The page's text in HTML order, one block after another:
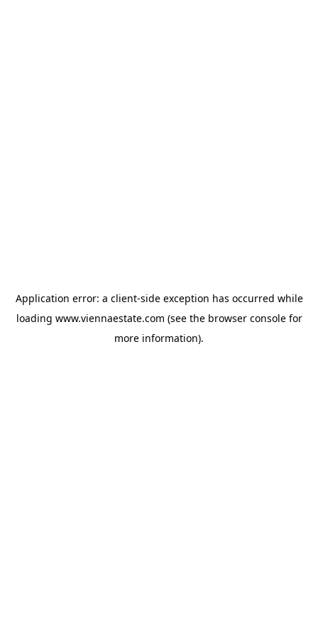
Application error: a client-side exception has occurred while
loading www.viennaestate.com (see the browser consolefor
more information).